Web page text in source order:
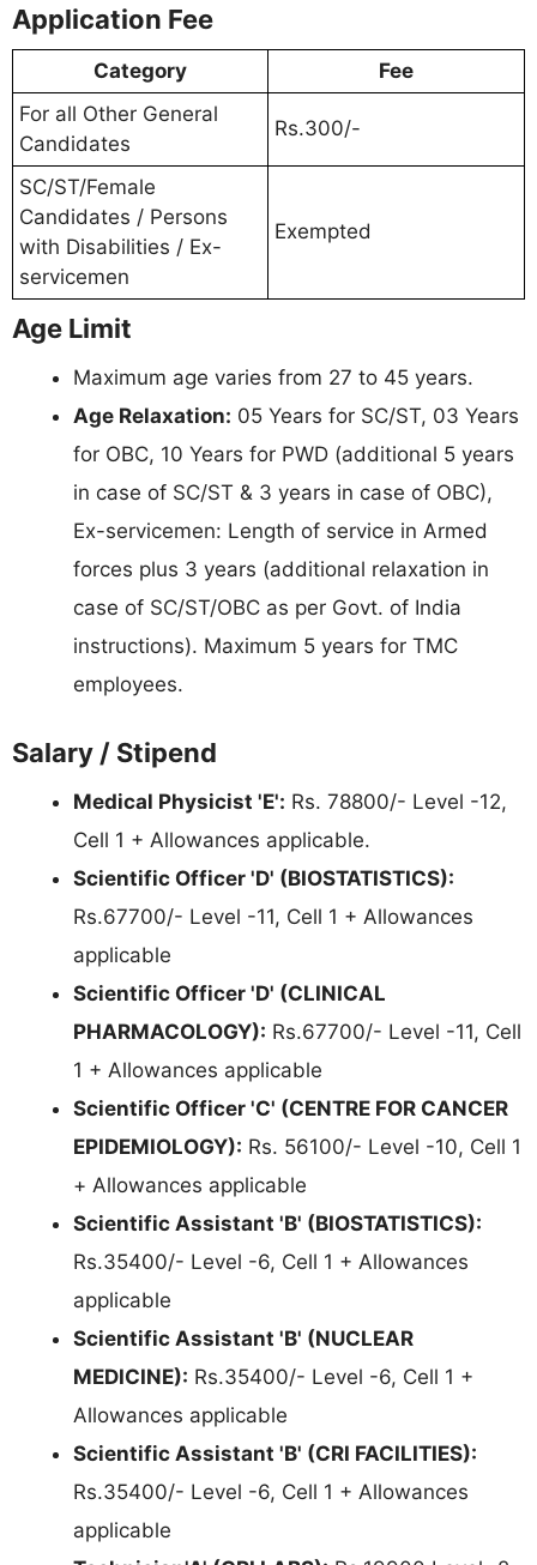
Application Fee
Category
Fee
For all Other General
Candidates
Rs.300/-
SC/ST/Female
Candidates / Persons
with Disabilities / Ex-
servicemen
Exempted
Age Limit
Maximum age varies from 27 to 45 years.
Age Relaxation: 05 Years for SC/ST, 03 Years
for OBC, 10 Years for PWD (additional 5 years
in case of SC/ST & 3 years in case of OBC),
Ex-servicemen: Length of service in Armed
forces plus 3 years (additional relaxation in
case of SC/ST/OBC as per Govt. of India
instructions). Maximum 5 years for TMC
employees.
Salary / Stipend
Medical Physicist 'E': Rs. 78800/- Level -12,
Cell 1 + Allowances applicable.
Scientific Officer 'D' (BIOSTATISTICS):
Rs.67700/- Level -11, Cell 1 + Allowances
applicable
Scientific Officer 'D' (CLINICAL
PHARMACOLOGY): Rs.67700/- Level -11, Cell
1 + Allowances applicable
Scientific Officer 'C' (CENTRE FOR CANCER
EPIDEMIOLOGY): Rs. 56100/- Level -10, Cell 1
+ Allowances applicable
Scientific Assistant 'B' (BIOSTATISTICS):
Rs.35400/- Level -6, Cell 1 + Allowances
applicable
Scientific Assistant 'B' (NUCLEAR
MEDICINE): Rs.35400/- Level -6, Cell 1 +
Allowances applicable
Scientific Assistant 'B' (CRI FACILITIES):
Rs.35400/- Level -6, Cell 1 + Allowances
applicable